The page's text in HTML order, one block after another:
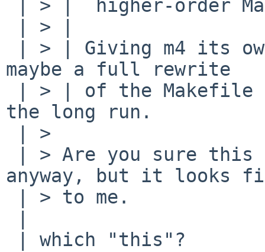
maybe a full rewrite
the long run.
anyway, but it looks